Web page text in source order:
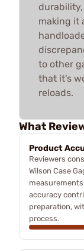
durability,
making it
to other
that it's
reloads.
What
Product
Reviewers
Wilson Case
accuracy
preparation,
process.